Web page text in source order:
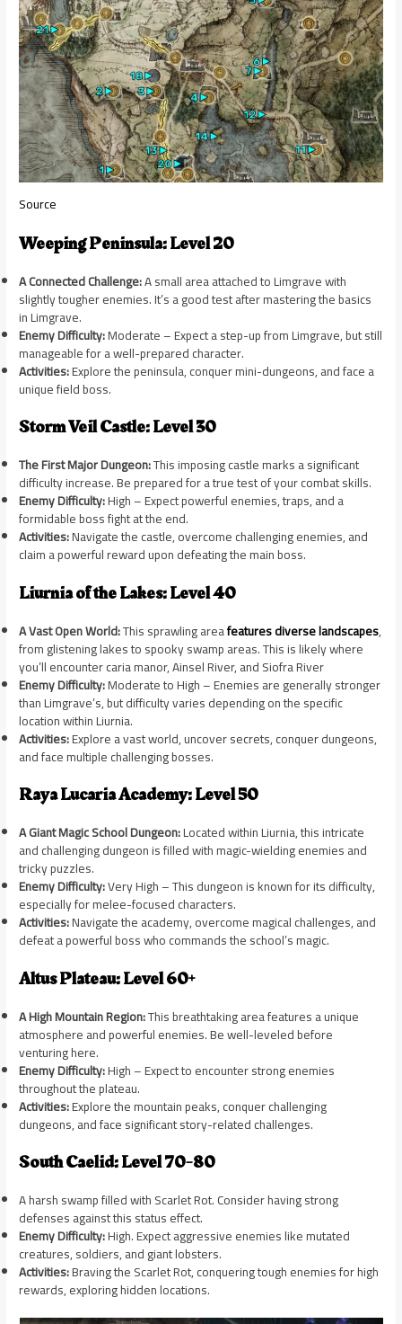
Source
Weeping Peninsula: Level 20
A Connected Challenge:A small area attached to Limgrave with
slightly tougher enemies. It’s a good test after mastering the basics
in Limgrave.
Enemy Difficulty:Moderate – Expect a step-up from Limgrave, but still
manageable for a well-prepared character.
Activities:Explore the peninsula, conquer mini-dungeons, and face a
unique field boss.
Storm Veil Castle: Level 30
The First Major Dungeon:This imposing castle marks a significant
difficulty increase. Be prepared for a true test of your combat skills.
Enemy Difficulty:High – Expect powerful enemies, traps, and a
formidable boss fight at the end.
Activities:Navigate the castle, overcome challenging enemies, and
claim a powerful reward upon defeating the main boss.
Liurnia of the Lakes: Level 40
A Vast Open World:This sprawling areafeatures diverse landscapes,
from glistening lakes to spooky swamp areas. This is likely where
you’ll encounter caria manor, Ainsel River, and Siofra River
Enemy Difficulty:Moderate to High – Enemies are generally stronger
than Limgrave’s, but difficulty varies depending on the specific
location within Liurnia.
Activities:Explore a vast world, uncover secrets, conquer dungeons,
and face multiple challenging bosses.
Raya Lucaria Academy: Level 50
A Giant Magic School Dungeon:Located within Liurnia, this intricate
and challenging dungeon is filled with magic-wielding enemies and
tricky puzzles.
Enemy Difficulty:Very High – This dungeon is known for its difficulty,
especially for melee-focused characters.
Activities:Navigate the academy, overcome magical challenges, and
defeat a powerful boss who commands the school’s magic.
Altus Plateau: Level 60+
A High Mountain Region:This breathtaking area features a unique
atmosphere and powerful enemies. Be well-leveled before
venturing here.
Enemy Difficulty:High – Expect to encounter strong enemies
throughout the plateau.
Activities:Explore the mountain peaks, conquer challenging
dungeons, and face significant story-related challenges.
South Caelid: Level 70-80
A harsh swamp filled with Scarlet Rot. Consider having strong
defenses against this status effect.
Enemy Difficulty:High. Expect aggressive enemies like mutated
creatures, soldiers, and giant lobsters.
Activities:Braving the Scarlet Rot, conquering tough enemies for high
rewards, exploring hidden locations.